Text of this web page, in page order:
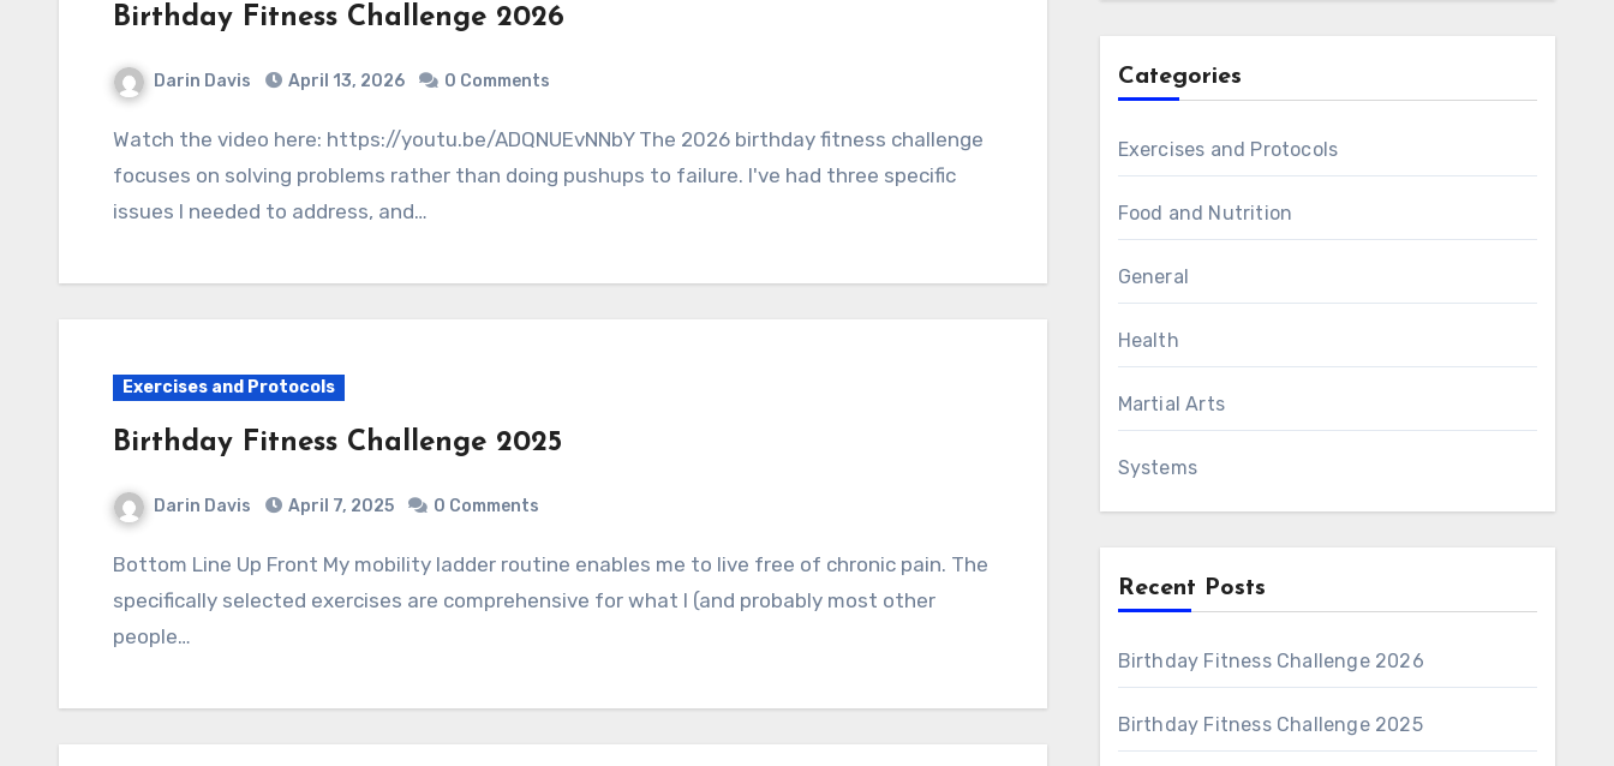
Birthday Fitness Challenge 2026
Darin Davis April 13, 2026 0 Comments
Watch the video here: https://youtu.be/ADQNUEvNNbY The 2026 birthday fitness challenge
focuses on solving problems rather than doing pushups to failure. I've had three specific
issues I needed to address, and…
Exercises and Protocols
Birthday Fitness Challenge 2025
Darin Davis April 7, 2025 0 Comments
Bottom Line Up Front My mobility ladder routine enables me to live free of chronic pain. The
specifically selected exercises are comprehensive for what I (and probably most other
people…
Categories
Exercises and Protocols
Food and Nutrition
General
Health
Martial Arts
Systems
Recent Posts
Birthday Fitness Challenge 2026
Birthday Fitness Challenge 2025